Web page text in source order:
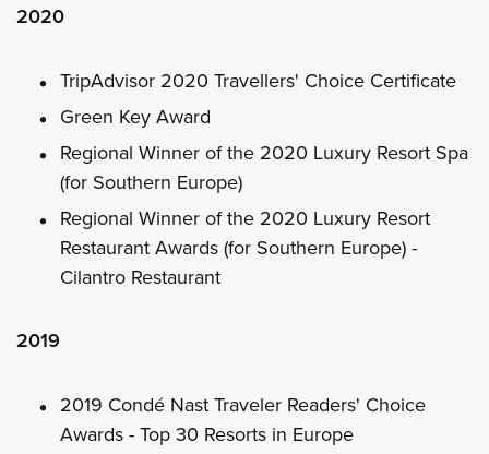
2020
TripAdvisor 2020 Travellers' Choice Certificate
Green Key Award
Regional Winner of the 2020 Luxury Resort Spa
(for Southern Europe)
Regional Winner of the 2020 Luxury Resort
Restaurant Awards (for Southern Europe) -
Cilantro Restaurant
2019
2019 Condé Nast Traveler Readers' Choice
Awards - Top 30 Resorts in Europe